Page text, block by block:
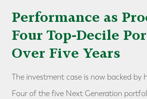
Performance as
Four Top-Decile
Over Five Years
The investment case is now backed by
Four of the five Next Generation